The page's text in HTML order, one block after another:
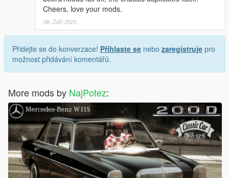
Cheers, love your mods.
08. Září 2025
Přidejte se do konverzace! Přihlaste se nebo zaregistruje pro
možnost přidávání komentářů.
More mods by NajPotez: